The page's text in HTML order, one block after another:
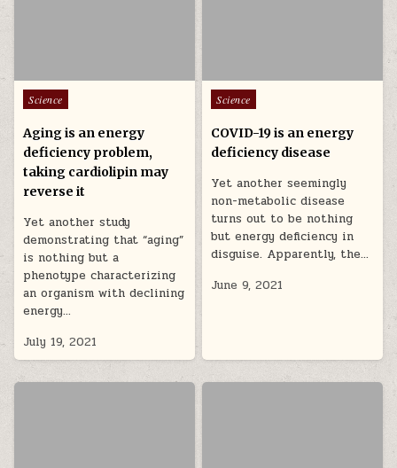
Posted in
Science
Aging is an energy
deficiency problem,
taking cardiolipin may
reverse it
Yet another study
demonstrating that “aging”
is nothing but a
phenotype characterizing
an organism with declining
energy…
July 19, 2021
Posted in
Science
COVID-19 is an energy
deficiency disease
Yet another seemingly
non-metabolic disease
turns out to be nothing
but energy deficiency in
disguise. Apparently, the…
June 9, 2021